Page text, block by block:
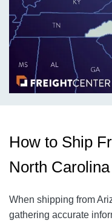
How to Ship
North Carolina
When shipping from
gathering accurate